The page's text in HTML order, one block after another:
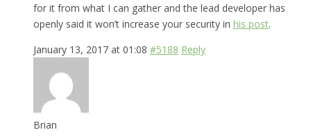
for it from what I can gather and the lead developer has
openly said it won’t increase your security in his post.
January 13, 2017 at 01:08 #5188 Reply
Brian